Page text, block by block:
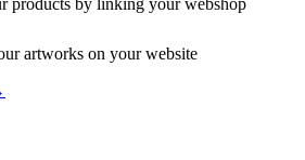
products by linking your webshop
artworks on your website